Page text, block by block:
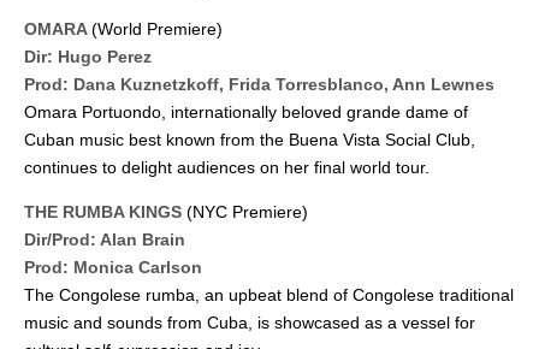
OMARA(World Premiere)
Dir: Hugo Perez
Prod: Dana Kuznetzkoff, Frida Torresblanco, Ann Lewnes
Omara Portuondo, internationally beloved grande dame of
Cuban music best known from the Buena Vista Social Club,
continues to delight audiences on her final world tour.
THE RUMBA KINGS (NYC Premiere)
Dir/Prod: Alan Brain
Prod: Monica Carlson
The Congolese rumba, an upbeat blend of Congolese traditional
music and sounds from Cuba, is showcased as a vessel for